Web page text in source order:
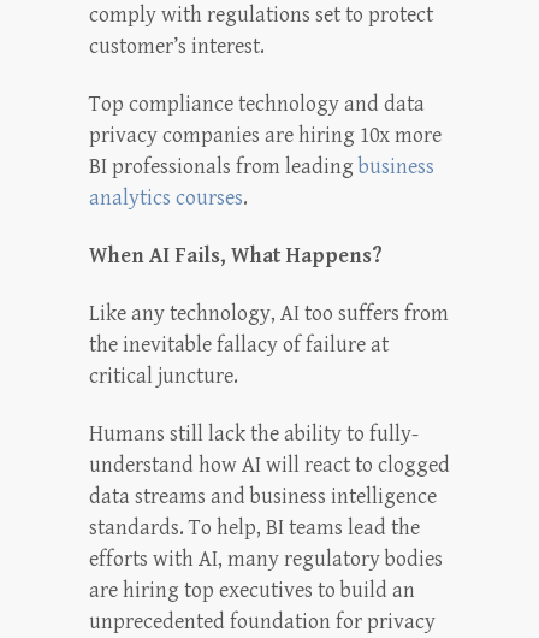
comply with regulations set to protect
customer’s interest.
Top compliance technology and data
privacy companies are hiring 10x more
BI professionals from leading business
analytics courses.
When AI Fails, What Happens?
Like any technology, AI too suffers from
the inevitable fallacy of failure at
critical juncture.
Humans still lack the ability to fully-
understand how AI will react to clogged
data streams and business intelligence
standards. To help, BI teams lead the
efforts with AI, many regulatory bodies
are hiring top executives to build an
unprecedented foundation for privacy